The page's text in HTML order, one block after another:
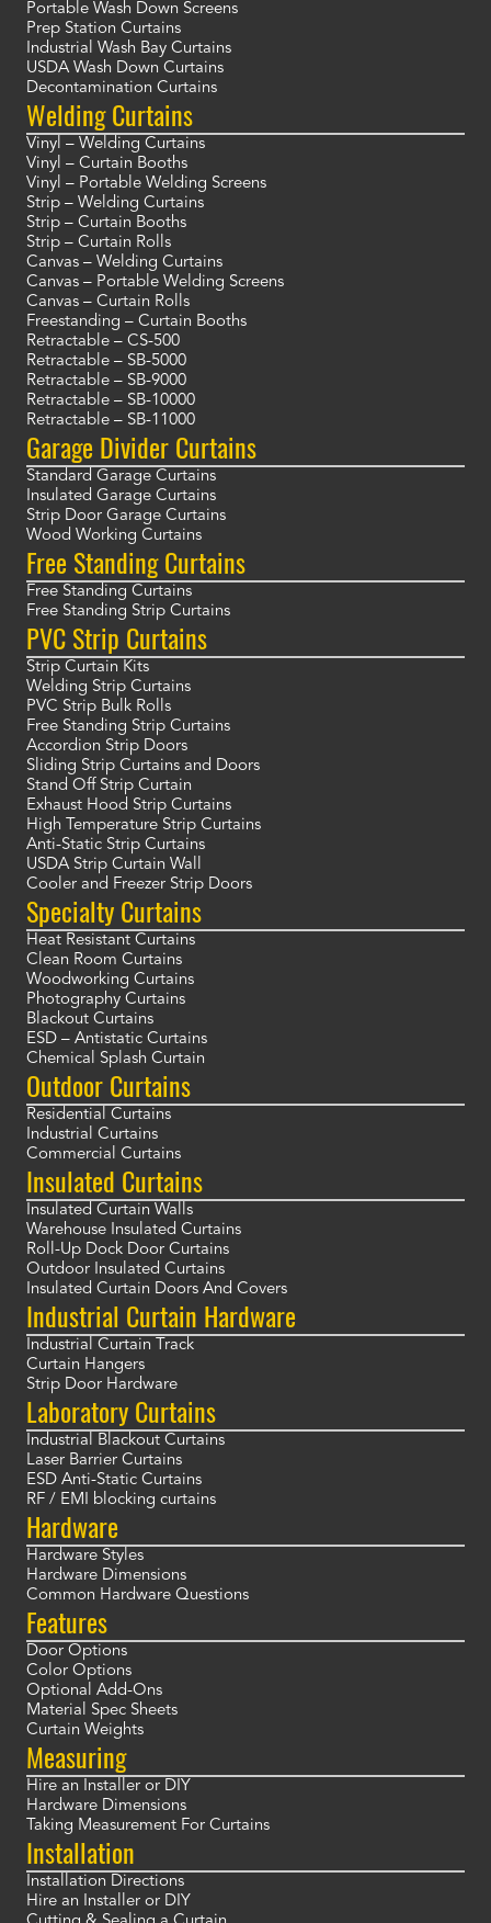
Portable Wash Down Screens
Prep Station Curtains
Industrial Wash Bay Curtains
USDA Wash Down Curtains
Decontamination Curtains
Welding Curtains
Vinyl – Welding Curtains
Vinyl – Curtain Booths
Vinyl – Portable Welding Screens
Strip – Welding Curtains
Strip – Curtain Booths
Strip – Curtain Rolls
Canvas – Welding Curtains
Canvas – Portable Welding Screens
Canvas – Curtain Rolls
Freestanding – Curtain Booths
Retractable – CS-500
Retractable – SB-5000
Retractable – SB-9000
Retractable – SB-10000
Retractable – SB-11000
Garage Divider Curtains
Standard Garage Curtains
Insulated Garage Curtains
Strip Door Garage Curtains
Wood Working Curtains
Free Standing Curtains
Free Standing Curtains
Free Standing Strip Curtains
PVC Strip Curtains
Strip Curtain Kits
Welding Strip Curtains
PVC Strip Bulk Rolls
Free Standing Strip Curtains
Accordion Strip Doors
Sliding Strip Curtains and Doors
Stand Off Strip Curtain
Exhaust Hood Strip Curtains
High Temperature Strip Curtains
Anti-Static Strip Curtains
USDA Strip Curtain Wall
Cooler and Freezer Strip Doors
Specialty Curtains
Heat Resistant Curtains
Clean Room Curtains
Woodworking Curtains
Photography Curtains
Blackout Curtains
ESD – Antistatic Curtains
Chemical Splash Curtain
Outdoor Curtains
Residential Curtains
Industrial Curtains
Commercial Curtains
Insulated Curtains
Insulated Curtain Walls
Warehouse Insulated Curtains
Roll-Up Dock Door Curtains
Outdoor Insulated Curtains
Insulated Curtain Doors And Covers
Industrial Curtain Hardware
Industrial Curtain Track
Curtain Hangers
Strip Door Hardware
Laboratory Curtains
Industrial Blackout Curtains
Laser Barrier Curtains
ESD Anti-Static Curtains
RF / EMI blocking curtains
Hardware
Hardware Styles
Hardware Dimensions
Common Hardware Questions
Features
Door Options
Color Options
Optional Add-Ons
Material Spec Sheets
Curtain Weights
Measuring
Hire an Installer or DIY
Hardware Dimensions
Taking Measurement For Curtains
Installation
Installation Directions
Hire an Installer or DIY